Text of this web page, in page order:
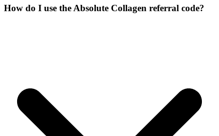
How do I use the Absolute Collagen referral code?